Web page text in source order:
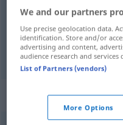
[miwakeru] an
認識する [ninshiki suru]
Synonyms
We and our partners
Use precise geolocation data.
identification. Store and/or
advertising and content,
audience research and services
List of Partners (vendors)
More Options